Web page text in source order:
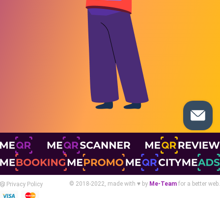
Privacy Policy © 2018-2022, made with ♥ by Me-Team for a better web.